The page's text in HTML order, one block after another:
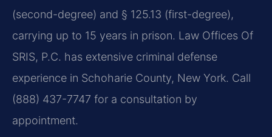
(second-degree) and § 125.13 (first-degree),
carrying up to 15 years in prison. Law Offices Of
SRIS, P.C. has extensive criminal defense
experience in Schoharie County, New York. Call
(888) 437-7747 for a consultation by
appointment.